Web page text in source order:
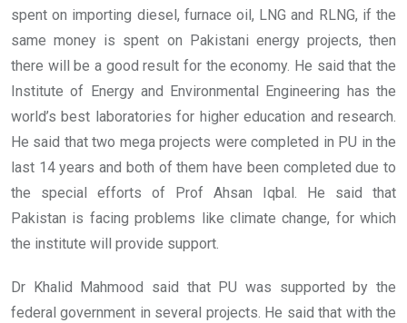
spent on importing diesel, furnace oil, LNG and RLNG, if the
same money is spent on Pakistani energy projects, then
there will be a good result for the economy. He said that the
Institute of Energy and Environmental Engineering has the
world’s best laboratories for higher education and research.
He said that two mega projects were completed in PU in the
last 14 years and both of them have been completed due to
the special efforts of Prof Ahsan Iqbal. He said that
Pakistan is facing problems like climate change, for which
the institute will provide support.
Dr Khalid Mahmood said that PU was supported by the
federal government in several projects. He said that with the